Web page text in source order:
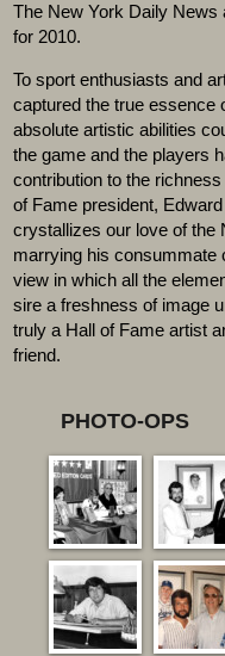
The New York Daily News
for 2010.
To sport enthusiasts and
captured the true essence
absolute artistic abilities
the game and the players
contribution to the
of Fame president,
crystallizes our love of the
marrying his consummate
view in which all the
sire a freshness of image
truly a Hall of Fame artist
friend.
PHOTO-OPS